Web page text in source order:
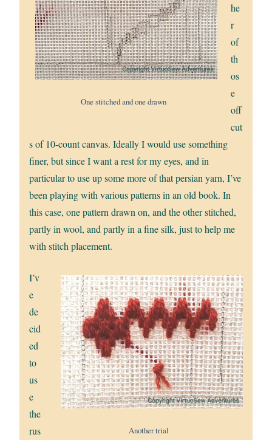
One stitched and one drawn
he
r
of
th
os
e
off
cut
s of 10-count canvas. Ideally I would use something
finer, but since I want a rest for my eyes, and in
particular to use up some more of that persian yarn, I’ve
been playing with various patterns in an old book. In
this case, one pattern drawn on, and the other stitched,
partly in wool, and partly in a fine silk, just to help me
with stitch placement.
Another trial
I’v
e
de
cid
ed
to
us
e
the
rus